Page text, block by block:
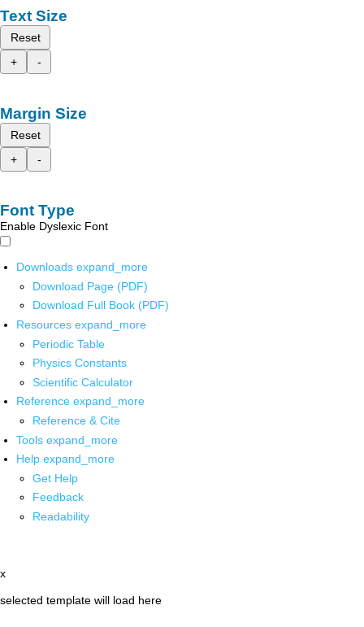
Text Size
Reset
+
-
Margin Size
Reset
+
-
Font Type
Enable Dyslexic Font
Downloads expand_more
Download Page (PDF)
Download Full Book (PDF)
Resources expand_more
Periodic Table
Physics Constants
Scientific Calculator
Reference expand_more
Reference & Cite
Tools expand_more
Help expand_more
Get Help
Feedback
Readability
x
selected template will load here